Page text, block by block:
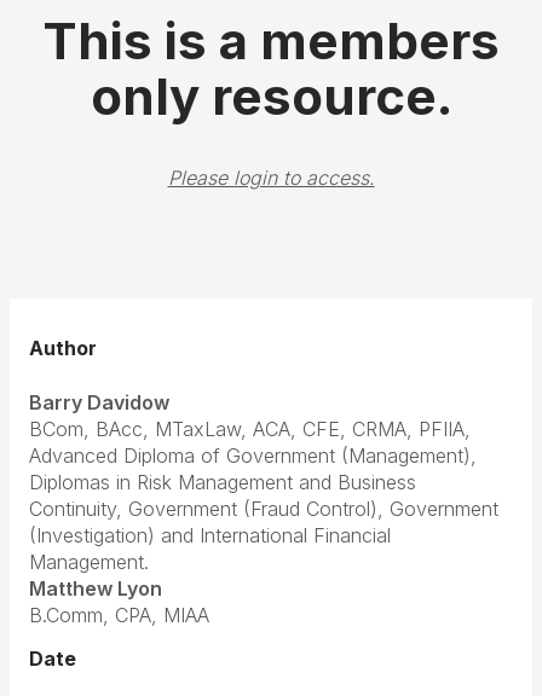
This is a members
only resource.
Please login to access.
Author
Barry Davidow
BCom, BAcc, MTaxLaw, ACA, CFE, CRMA, PFIIA,
Advanced Diploma of Government (Management),
Diplomas in Risk Management and Business
Continuity, Government (Fraud Control), Government
(Investigation) and International Financial
Management.
Matthew Lyon
B.Comm, CPA, MIAA
Date